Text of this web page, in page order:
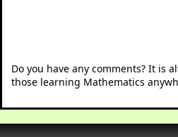
Do you have any comments? It is
those learning Mathematics